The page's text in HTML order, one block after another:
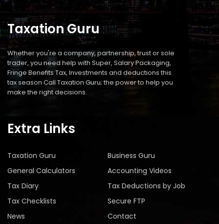
Taxation Guru
Whether you're a company, partnership, trust or sole
trader, you need help with Super, Salary Packaging,
Fringe Benefits Tax, Investments and deductions this
tax season Call Taxation Guru; the power to help you
make the right decisions.
Extra Links
Taxation Guru
Business Guru
General Calculators
Accounting Videos
Tax Diary
Tax Deductions by Job
Tax Checklists
Secure FTP
News
Contact